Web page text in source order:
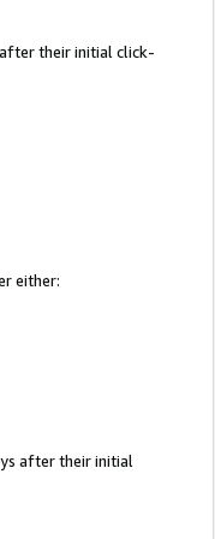
their initial click-
either:
after their initial